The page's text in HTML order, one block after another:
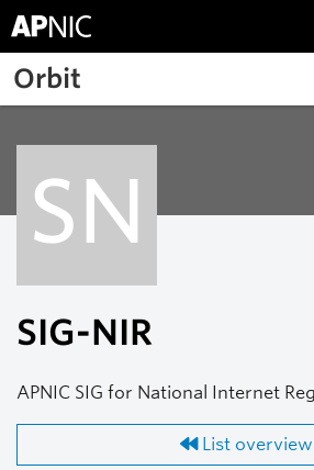
Skip to main content
Orbit
SN
SIG-NIR
APNIC SIG for National Internet
List overview